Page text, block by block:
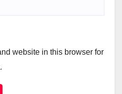
website in this browser for